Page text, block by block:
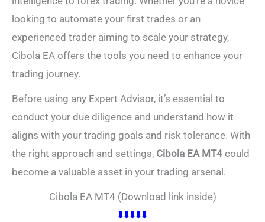
looking to automate your first trades or an
experienced trader aiming to scale your strategy,
Cibola EA offers the tools you need to enhance your
trading journey.
Before using any Expert Advisor, it’s essential to
conduct your due diligence and understand how it
aligns with your trading goals and risk tolerance. With
the right approach and settings, Cibola EA MT4 could
become a valuable asset in your trading arsenal.
Cibola EA MT4 (Download link inside)
⬇️⬇️⬇️⬇️⬇️